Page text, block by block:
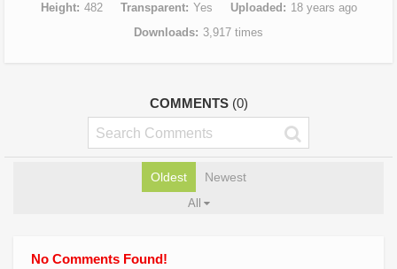
Height
482 Transparent Yes Uploaded
18 years ago
Downloads
3,917 times
COMMENTS (0)
Oldest Newest
All
No Comments Found!